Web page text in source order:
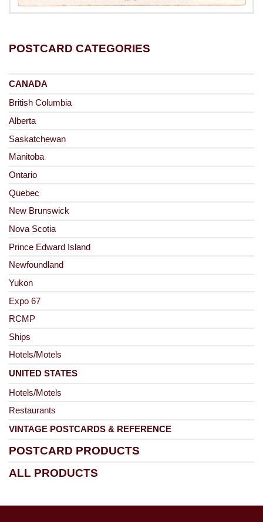
POSTCARD CATEGORIES
CANADA
British Columbia
Alberta
Saskatchewan
Manitoba
Ontario
Quebec
New Brunswick
Nova Scotia
Prince Edward Island
Newfoundland
Yukon
Expo 67
RCMP
Ships
Hotels/Motels
UNITED STATES
Hotels/Motels
Restaurants
VINTAGE POSTCARDS & REFERENCE
POSTCARD PRODUCTS
ALL PRODUCTS